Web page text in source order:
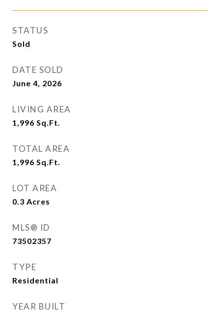
STATUS
Sold
DATE SOLD
June 4, 2026
LIVING AREA
1,996 Sq.Ft.
TOTAL AREA
1,996 Sq.Ft.
LOT AREA
0.3 Acres
MLS® ID
73502357
TYPE
Residential
YEAR BUILT